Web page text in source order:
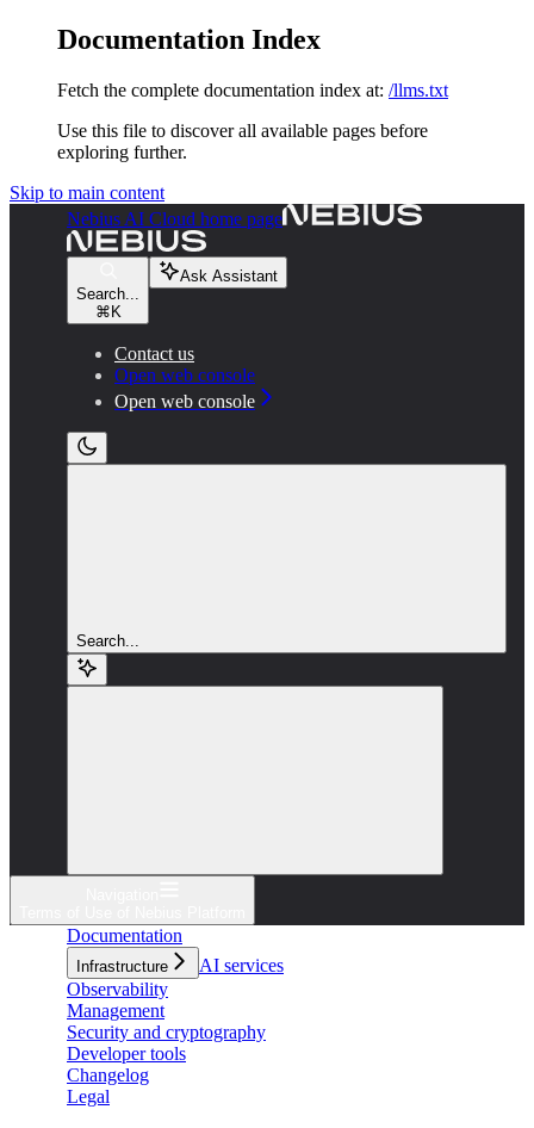
Documentation Index
Fetch the complete documentation index at: /llms.txt
Use this file to discover all available pages before
exploring further.
Skip to main content
Nebius AI Cloud home page
Search...
⌘ K
Ask Assistant
Contact us
Open web console
Open web console
Search...
Documentation
Infrastructure
AI services
Observability
Management
Security and cryptography
Developer tools
Changelog
Legal